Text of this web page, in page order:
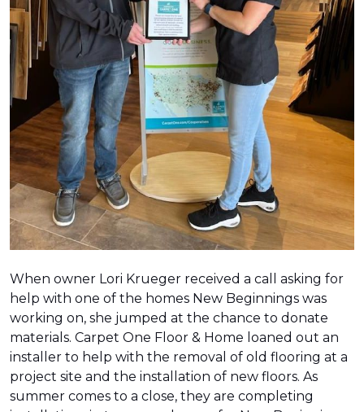
When owner Lori Krueger received a call asking for
help with one of the homes New Beginnings was
working on, she jumped at the chance to donate
materials. Carpet One Floor & Home loaned out an
installer to help with the removal of old flooring at a
project site and the installation of new floors. As
summer comes to a close, they are completing